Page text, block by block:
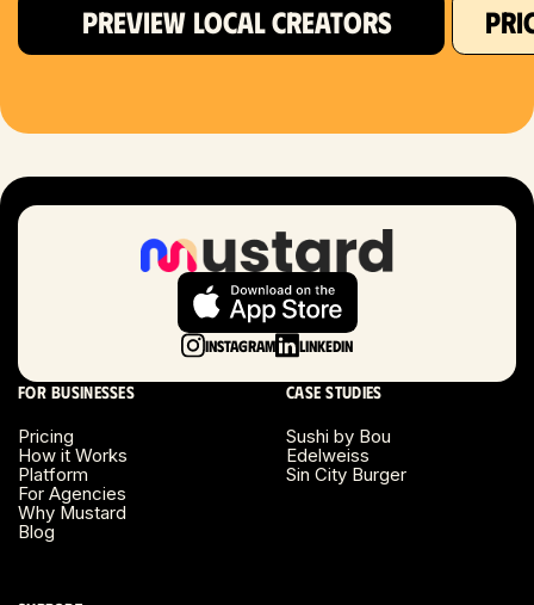
Hartford, CT
London, UK
Long Beach, CA
Long Island, NY
Miami, FL
Minneapolis, MN
Montreal, Canada
PREVIEW LOCAL CREATORS
Instagram LinkedIn
For businesses
Pricing
How it Works
Platform
For Agencies
Why Mustard
Blog
Case studies
Sushi by Bou
Edelweiss
Sin City Burger